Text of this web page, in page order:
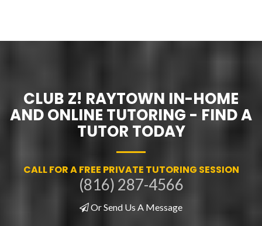
CLUB Z! RAYTOWN IN-HOME
AND ONLINE TUTORING - FIND A
TUTOR TODAY
CALL FOR A FREE PRIVATE TUTORING SESSION
(816) 287-4566
Or Send Us A Message